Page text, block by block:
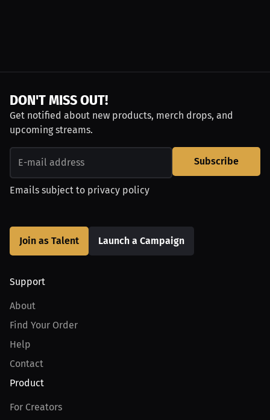
DON'T MISS OUT!
Get notified about new products, merch drops, and
upcoming streams.
Subscribe
Emails subject to privacy policy
Join as Talent Launch a Campaign
Support
About
Find Your Order
Help
Contact
Product
For Creators